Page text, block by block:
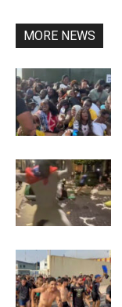
MORE NEWS